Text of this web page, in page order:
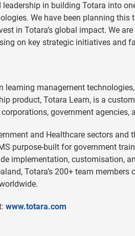
in building Totara into
We have been planning
in Totara’s global impact. We
on key strategic initiatives and
learning management
product, Totara Learn, is a
government agencies,
and Healthcare sectors
purpose-built for government
implementation, customisation,
Totara’s 200+ team
www.totara.com